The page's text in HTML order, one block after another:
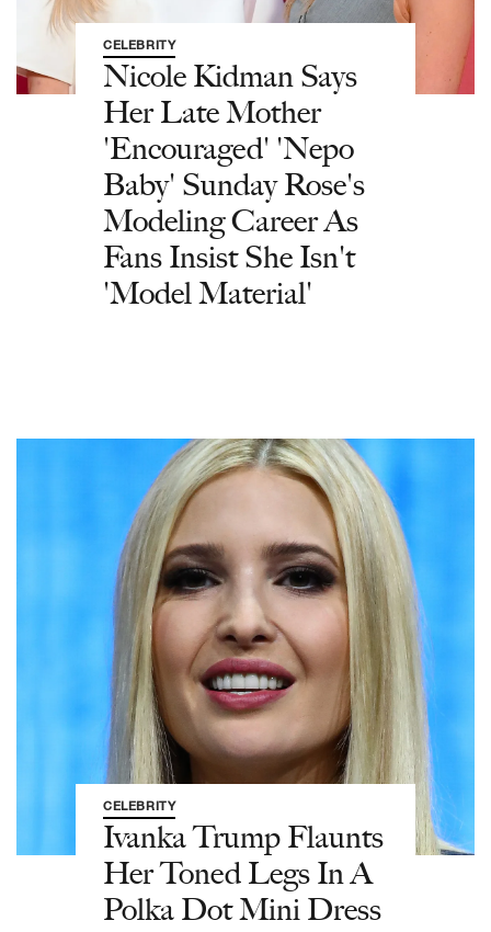
CELEBRITY
Nicole Kidman Says
Her Late Mother
'Encouraged' 'Nepo
Baby' Sunday Rose's
Modeling Career As
Fans Insist She Isn't
'Model Material'
CELEBRITY
Ivanka Trump Flaunts
Her Toned Legs In A
Polka Dot Mini Dress